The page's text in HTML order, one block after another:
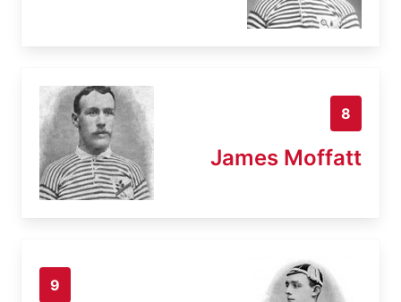
8
James Moffatt
9